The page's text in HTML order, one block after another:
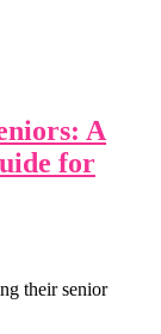
A
for
their senior